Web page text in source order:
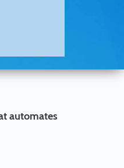
automates